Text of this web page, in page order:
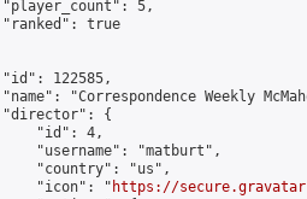
5,
true
122585,
"Correspondence Weekly
{
"id": 4,
"username": "matburt",
"country": "us",
"icon": "
https://